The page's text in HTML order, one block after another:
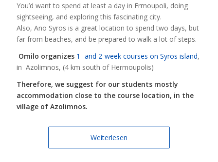
You’d want to spend at least a day in Ermoupoli, doing
sightseeing, and exploring this fascinating city.
Also, Ano Syros is a great location to spend two days, but
far from beaches, and be prepared to walk a lot of steps.
Omilo organizes 1- and 2-week courses on Syros island,
in Azolimnos, (4 km south of Hermoupolis)
Therefore, we suggest for our students mostly
accommodation close to the course location, in the
village of Azolimnos.
Weiterlesen